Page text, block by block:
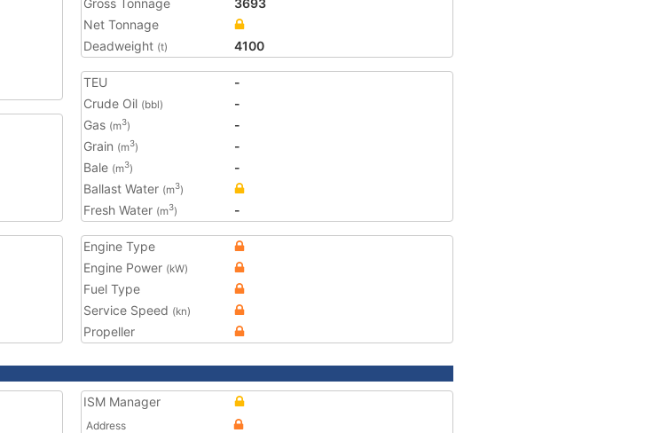
Gross Tonnage
3693
Net Tonnage
Deadweight (t) 4100
TEU
-
Crude Oil (bbl)
-
Gas (m3)
-
Grain (m3)
-
Bale (m3)
-
Ballast Water (m3)
Fresh Water (m3) -
Engine Type
Engine Power (kW)
Fuel Type
Service Speed (kn)
Propeller
ISM Manager
Address